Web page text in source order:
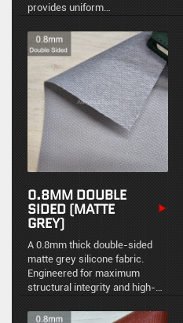
provides uniform
excellent chemical resistance,
and an easy-to-clean
reflective surface for
demanding industrial
applications.
0.8MM DOUBLE
SIDED (MATTE
GREY)
A 0.8mm thick double-sided
matte grey silicone fabric.
Engineered for maximum
structural integrity and high-
providing a durable, non-